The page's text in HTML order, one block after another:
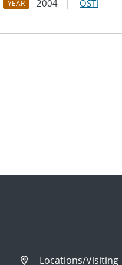
YEAR 2004 OSTI
Locations/Visiting